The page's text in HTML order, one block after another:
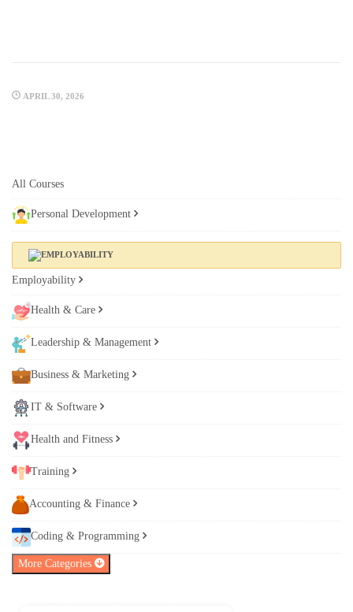
APRIL 30, 2026
All Courses
Personal Development
Employability
Health & Care
Leadership & Management
Business & Marketing
IT & Software
Health and Fitness
Training
Accounting & Finance
Coding & Programming
More Categories